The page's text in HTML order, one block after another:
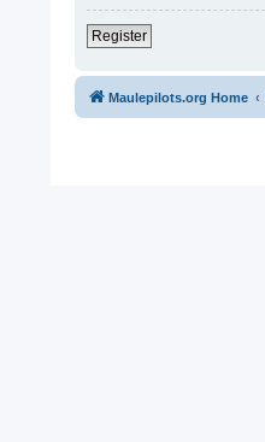
Register
Maulepilots.org Home